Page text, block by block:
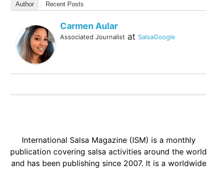
Author Recent Posts
Carmen Aular
Associated Journalist at SalsaGoogle
International Salsa Magazine (ISM) is a monthly
publication covering salsa activities around the world
and has been publishing since 2007. It is a worldwide